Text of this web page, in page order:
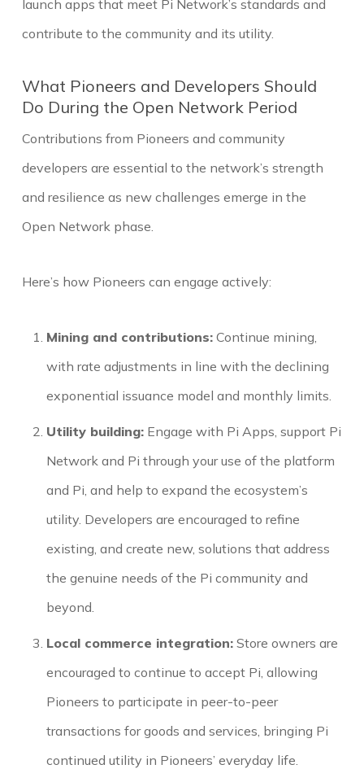
launch apps that meet Pi Network’s standards and
contribute to the community and its utility.
What Pioneers and Developers Should
Do During the Open Network Period
Contributions from Pioneers and community
developers are essential to the network’s strength
and resilience as new challenges emerge in the
Open Network phase.
Here’s how Pioneers can engage actively:
Mining and contributions:Continue mining,
with rate adjustments in line with the declining
exponential issuance model and monthly limits.
Utility building:Engage with Pi Apps, support Pi
Network and Pi through your use of the platform
and Pi, and help to expand the ecosystem’s
utility. Developers are encouraged to refine
existing, and create new, solutions that address
the genuine needs of the Pi community and
beyond.
Local commerce integration:Store owners are
encouraged to continue to accept Pi, allowing
Pioneers to participate in peer-to-peer
transactions for goods and services, bringing Pi
continued utility in Pioneers’ everyday life.